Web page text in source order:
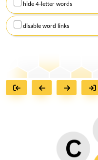
hide 4-letter words
disable word links